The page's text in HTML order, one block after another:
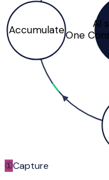
AI
One
Accumulate
①Capture